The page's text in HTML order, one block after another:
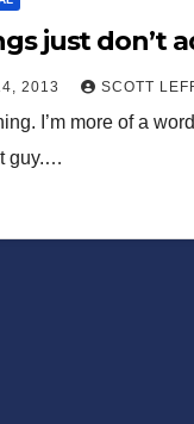
just don’t
2013 SCOTT
I’m more of a
guy.…